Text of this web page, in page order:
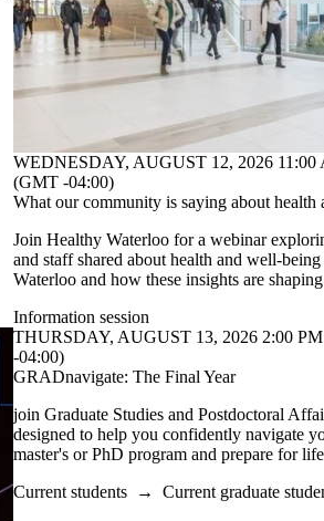
WEDNESDAY, AUGUST 12, 2026
(GMT -04:00)
What our community is saying about health
Join Healthy Waterloo for a webinar
and staff shared about health and well-
Waterloo and how these insights are
Information session
THURSDAY, AUGUST 13, 2026 2:00
-04:00)
GRADnavigate: The Final Year
join Graduate Studies and Postdoctoral
designed to help you confidently navigate
master's or PhD program and prepare for
Current students → Current graduate